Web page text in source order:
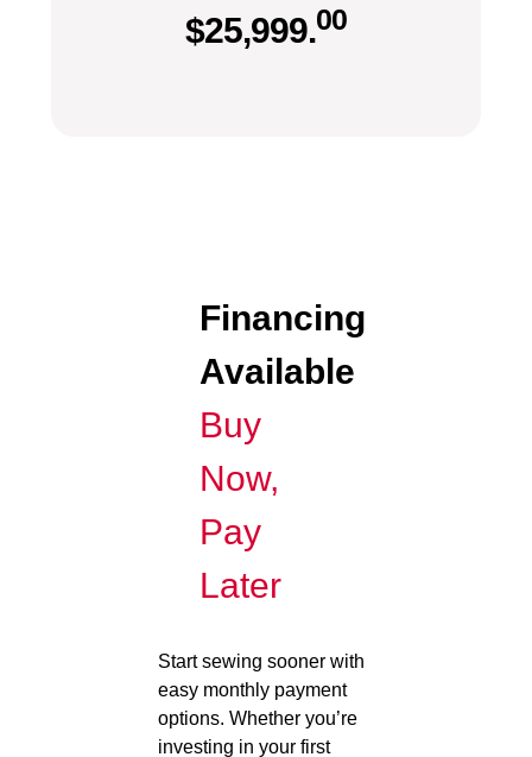
$25,999.00
Financing
Available
Buy
Now,
Pay
Later
Start sewing sooner with
easy monthly payment
options. Whether you’re
investing in your first